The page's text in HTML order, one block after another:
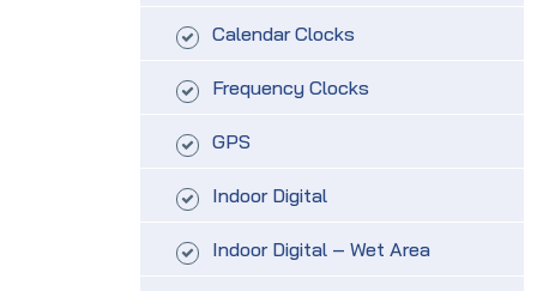
Calendar Clocks
Frequency Clocks
GPS
Indoor Digital
Indoor Digital – Wet Area